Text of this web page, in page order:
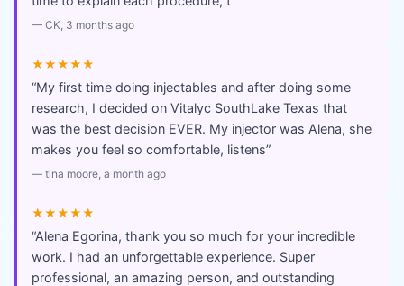
— CK, 3 months ago
★★★★★
“My first time doing injectables and after doing some
research, I decided on Vitalyc SouthLake Texas that
was the best decision EVER. My injector was Alena, she
makes you feel so comfortable, listens”
— tina moore, a month ago
★★★★★
“Alena Egorina, thank you so much for your incredible
work. I had an unforgettable experience. Super
professional, an amazing person, and outstanding